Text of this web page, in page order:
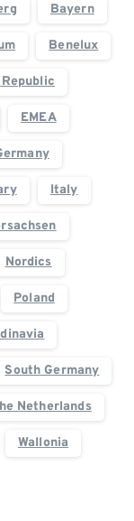
Bayern
Benelux
EMEA
Italy
Nordics
Poland
South Germany
Netherlands
Wallonia